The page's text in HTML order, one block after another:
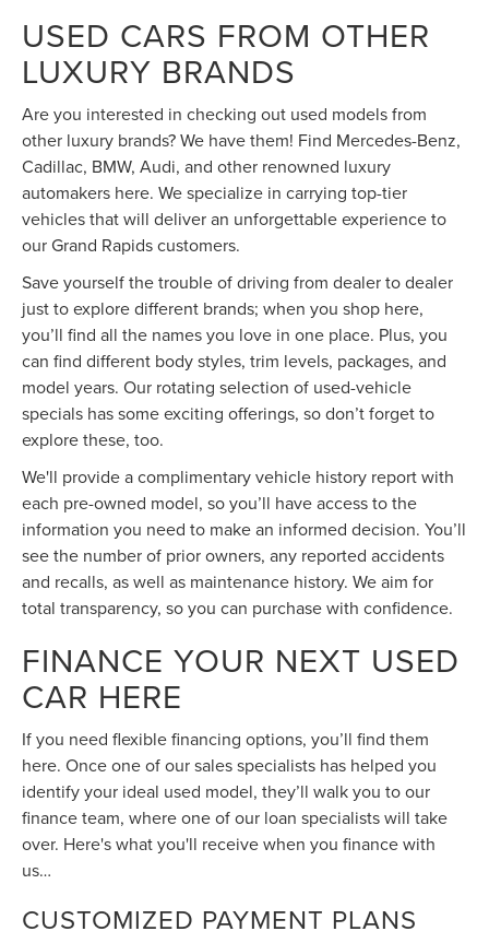
USED CARS FROM OTHER
LUXURY BRANDS
Are you interested in checking out used models from
other luxury brands? We have them! Find Mercedes-Benz,
Cadillac, BMW, Audi, and other renowned luxury
automakers here. We specialize in carrying top-tier
vehicles that will deliver an unforgettable experience to
our Grand Rapids customers.
Save yourself the trouble of driving from dealer to dealer
just to explore different brands; when you shop here,
you’ll find all the names you love in one place. Plus, you
can find different body styles, trim levels, packages, and
model years. Our rotating selection of used-vehicle
specials has some exciting offerings, so don’t forget to
explore these, too.
We'll provide a complimentary vehicle history report with
each pre-owned model, so you’ll have access to the
information you need to make an informed decision. You’ll
see the number of prior owners, any reported accidents
and recalls, as well as maintenance history. We aim for
total transparency, so you can purchase with confidence.
FINANCE YOUR NEXT USED
CAR HERE
If you need flexible financing options, you’ll find them
here. Once one of our sales specialists has helped you
identify your ideal used model, they’ll walk you to our
finance team, where one of our loan specialists will take
over. Here's what you'll receive when you finance with
us…
CUSTOMIZED PAYMENT PLANS